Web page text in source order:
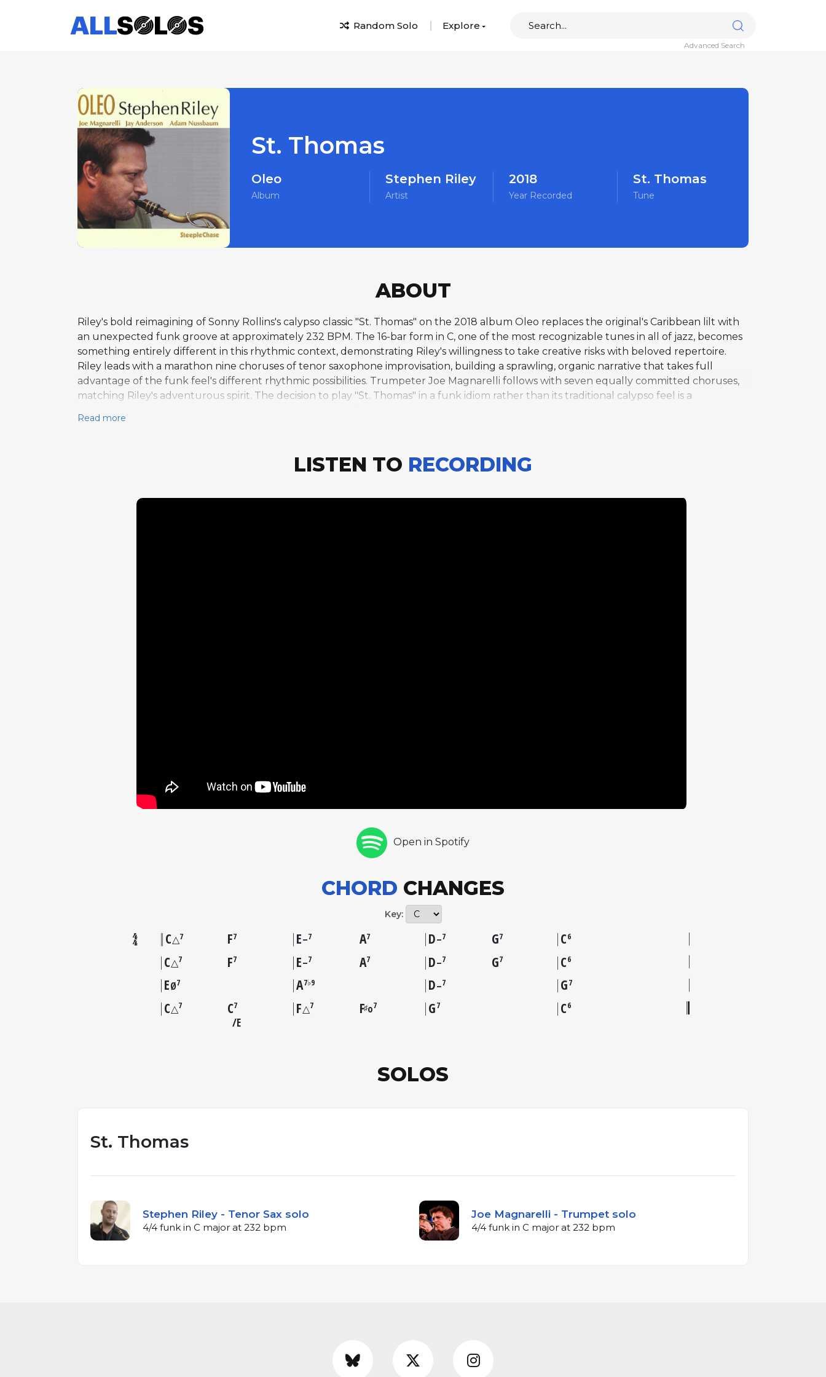
Random Solo Explore
Advanced Search
St. Thomas
Oleo
Album
Stephen Riley
Artist
2018
Year Recorded
St. Thomas
Tune
ABOUT
Riley's bold reimagining of Sonny Rollins's calypso classic "St. Thomas" on the 2018 album Oleo replaces the original's Caribbean lilt with
an unexpected funk groove at approximately 232 BPM. The 16-bar form in C, one of the most recognizable tunes in all of jazz, becomes
something entirely different in this rhythmic context, demonstrating Riley's willingness to take creative risks with beloved repertoire.
Riley leads with a marathon nine choruses of tenor saxophone improvisation, building a sprawling, organic narrative that takes full
advantage of the funk feel's different rhythmic possibilities. Trumpeter Joe Magnarelli follows with seven equally committed choruses,
matching Riley's adventurous spirit. The decision to play "St. Thomas" in a funk idiom rather than its traditional calypso feel is a
originally recorded the tune in 1956 on the album Saxophone Colossus, and it has since become one of the most frequently performed
recontextualization. The extended solo lengths recall the freewheeling spirit of Rollins's own legendary live performances, where he
would stretch out at great length over familiar material.
Read more
LISTEN TO RECORDING
Open in Spotify
CHORD CHANGES
Key:
C△7 F7 E–7 A7 D–7 G7 C6
C△7 F7 E–7 A7 D–7 G7 C6
EØ7 A7♭9 D–7 G7
C△7 C7
E
F△7 F♯o7 G7 C6
SOLOS
St. Thomas
Stephen Riley - Tenor Sax solo
4/4 funk in C major at 232 bpm
Joe Magnarelli - Trumpet solo
4/4 funk in C major at 232 bpm